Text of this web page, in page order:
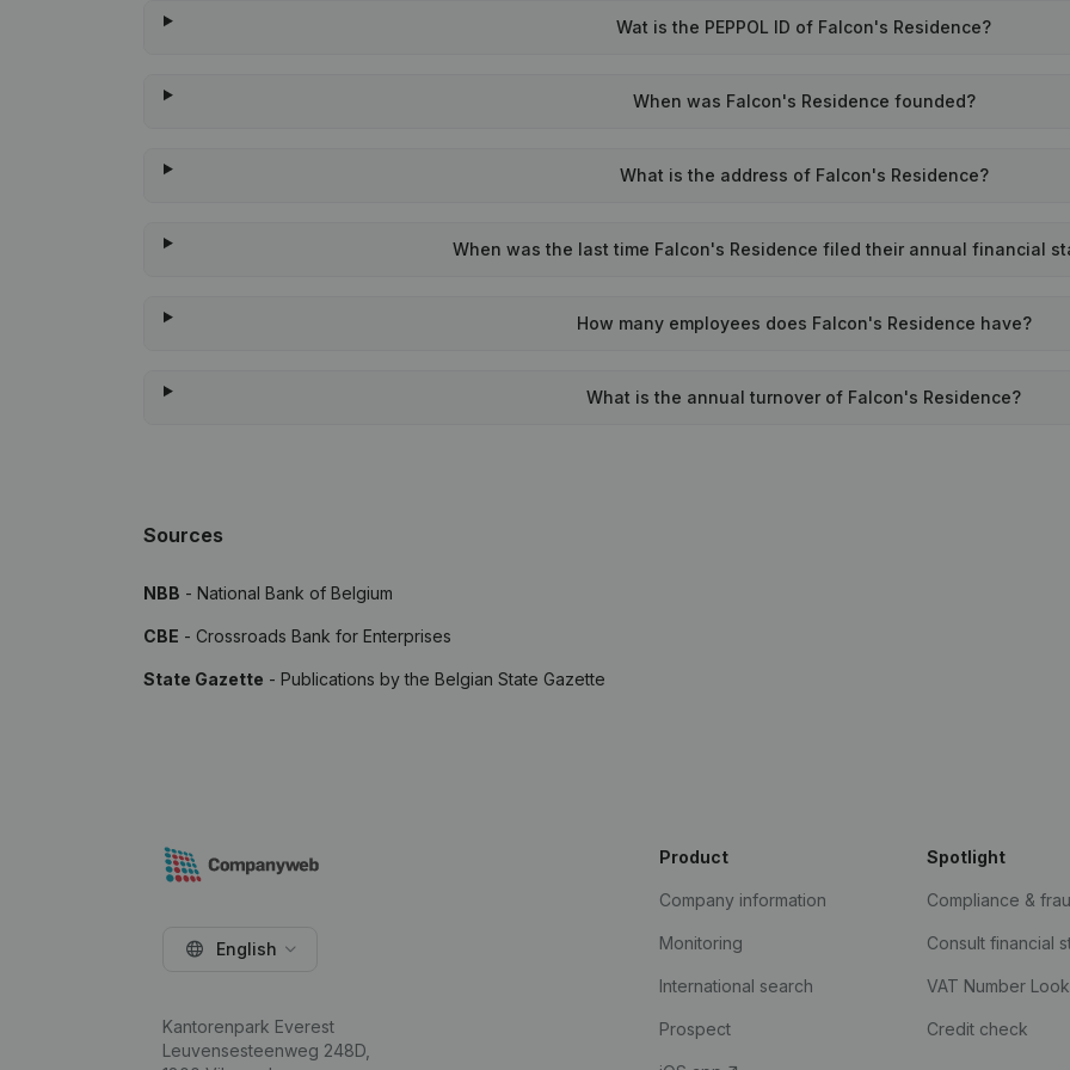
Wat is the PEPPOL ID of Falcon's Residence?
When was Falcon's Residence founded?
What is the address of Falcon's Residence?
When was the last time Falcon's Residence filed their annual financial
How many employees does Falcon's Residence have?
What is the annual turnover of Falcon's Residence?
Sources
NBB - National Bank of Belgium
CBE - Crossroads Bank for Enterprises
State Gazette - Publications by the Belgian State Gazette
English
Kantorenpark Everest
Leuvensesteenweg 248D,
Product
Company information
Monitoring
International search
Prospect
Spotlight
Compliance &
Consult financial
VAT Number
Credit check